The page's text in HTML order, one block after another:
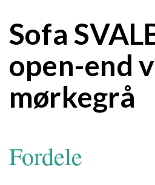
Sofa
open-end
mørkegrå
Fordele